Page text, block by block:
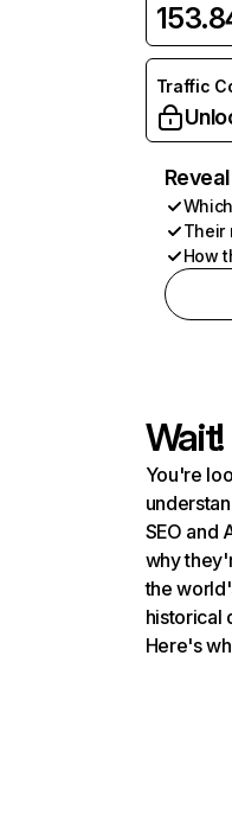
Traffic
Their
How
You're
SEO and
why
the
historical
Here's